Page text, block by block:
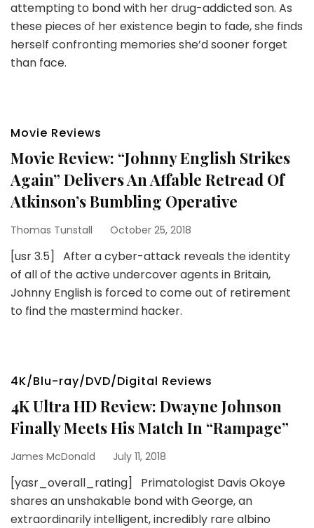
attempting to bond with her drug-addicted son. As
these pieces of her existence begin to fade, she finds
herself confronting memories she’d sooner forget
than face.
Movie Reviews
Movie Review: “Johnny English Strikes
Again” Delivers An Affable Retread Of
Atkinson’s Bumbling Operative
Thomas Tunstall October 25, 2018
[usr 3.5] After a cyber-attack reveals the identity
of all of the active undercover agents in Britain,
Johnny English is forced to come out of retirement
to find the mastermind hacker.
4K/Blu-ray/DVD/Digital Reviews
4K Ultra HD Review: Dwayne Johnson
Finally Meets His Match In “Rampage”
James McDonald July 11, 2018
[yasr_overall_rating] Primatologist Davis Okoye
shares an unshakable bond with George, an
extraordinarily intelligent, incredibly rare albino